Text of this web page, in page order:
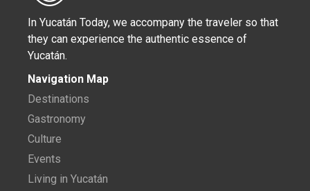
In Yucatán Today, we accompany the traveler so that
they can experience the authentic essence of
Yucatán.
Navigation Map
Destinations
Gastronomy
Culture
Events
Living in Yucatán